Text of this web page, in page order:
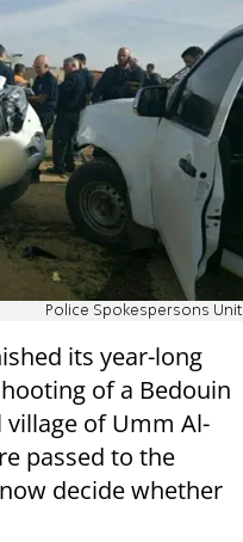
Police Spokespersons Unit
its year-long
of a Bedouin
of Umm Al-
passed to the
decide whether